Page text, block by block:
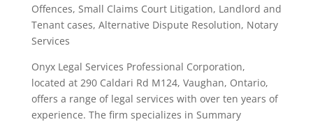
Offences, Small Claims Court Litigation, Landlord and
Tenant cases, Alternative Dispute Resolution, Notary
Services
Onyx Legal Services Professional Corporation,
located at 290 Caldari Rd M124, Vaughan, Ontario,
offers a range of legal services with over ten years of
experience. The firm specializes in Summary